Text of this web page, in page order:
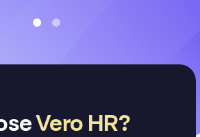
Vero HR?